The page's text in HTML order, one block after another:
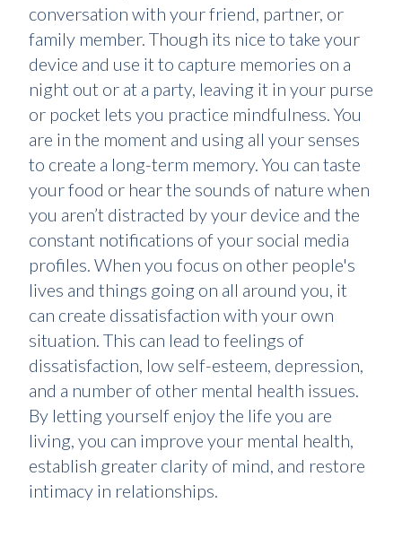
conversation with your friend, partner, or
family member. Though its nice to take your
device and use it to capture memories on a
night out or at a party, leaving it in your purse
or pocket lets you practice mindfulness. You
are in the moment and using all your senses
to create a long-term memory. You can taste
your food or hear the sounds of nature when
you aren’t distracted by your device and the
constant notifications of your social media
profiles. When you focus on other people's
lives and things going on all around you, it
can create dissatisfaction with your own
situation. This can lead to feelings of
dissatisfaction, low self-esteem, depression,
and a number of other mental health issues.
By letting yourself enjoy the life you are
living, you can improve your mental health,
establish greater clarity of mind, and restore
intimacy in relationships.